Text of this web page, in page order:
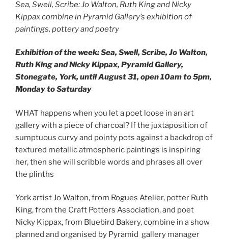
Sea, Swell, Scribe: Jo Walton, Ruth King and Nicky
Kippax combine in Pyramid Gallery’s exhibition of
paintings, pottery and poetry
Exhibition of the week: Sea, Swell, Scribe, Jo Walton,
Ruth King and Nicky Kippax, Pyramid Gallery,
Stonegate, York, until August 31, open 10am to 5pm,
Monday to Saturday
WHAT happens when you let a poet loose in an art
gallery with a piece of charcoal? If the juxtaposition of
sumptuous curvy and pointy pots against a backdrop of
textured metallic atmospheric paintings is inspiring
her, then she will scribble words and phrases all over
the plinths
York artist Jo Walton, from Rogues Atelier, potter Ruth
King, from the Craft Potters Association, and poet
Nicky Kippax, from Bluebird Bakery, combine in a show
planned and organised by Pyramid gallery manager